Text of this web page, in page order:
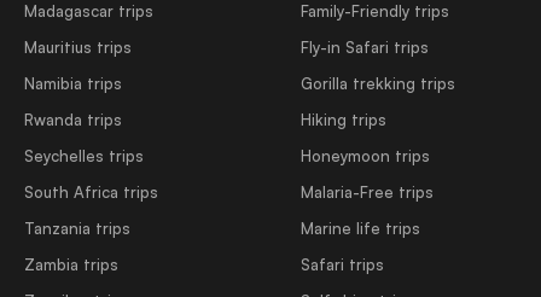
Madagascar trips
Mauritius trips
Namibia trips
Rwanda trips
Seychelles trips
South Africa trips
Tanzania trips
Zambia trips
Family-Friendly trips
Fly-in Safari trips
Gorilla trekking trips
Hiking trips
Honeymoon trips
Malaria-Free trips
Marine life trips
Safari trips